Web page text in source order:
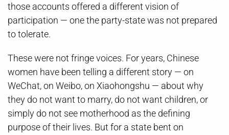
those accounts offered a different vision of
participation — one the party-state was not prepared
to tolerate.
These were not fringe voices. For years, Chinese
women have been telling a different story — on
WeChat, on Weibo, on Xiaohongshu — about why
they do not want to marry, do not want children, or
simply do not see motherhood as the defining
purpose of their lives. But for a state bent on